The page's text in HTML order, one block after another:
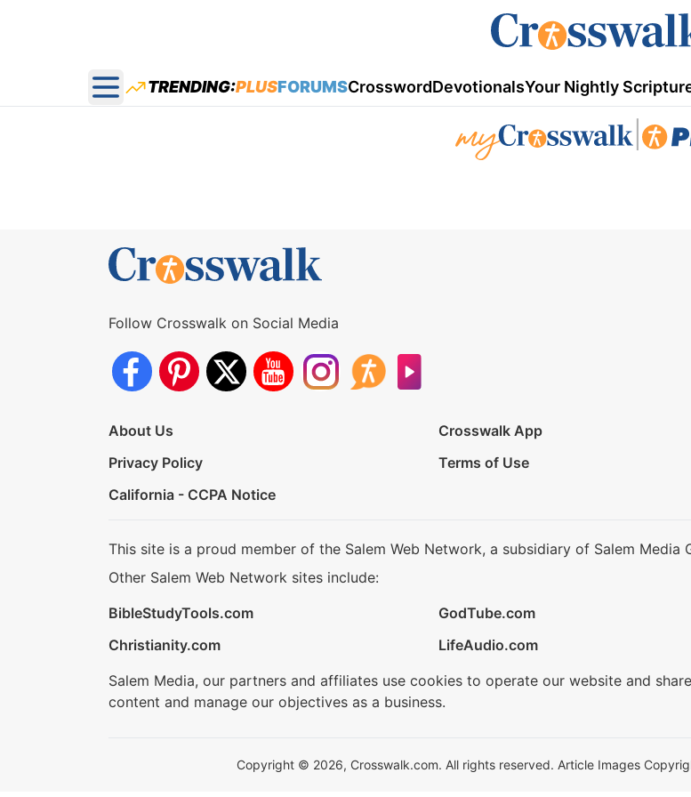
Open main menu
TRENDING:PLUSFORUMSCrosswordDevotionalsYour Nightly
Follow Crosswalk on Social Media
About Us Crosswalk App
Privacy Policy
Terms of Use
California - CCPA Notice
This site is a proud member of the Salem Web Network, a subsidiary of Salem Media
Other Salem Web Network sites include:
BibleStudyTools.com
GodTube.com
Christianity.com
LifeAudio.com
Salem Media, our partners and affiliates use cookies to operate our website and
content and manage our objectives as a business.
Copyright © 2026, Crosswalk.com. All rights reserved. Article Images